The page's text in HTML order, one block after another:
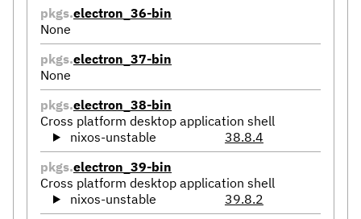
pkgs.electron_36-bin
None
pkgs.electron_37-bin
None
pkgs.electron_38-bin
Cross platform desktop application shell
nixos-unstable
38.8.4
pkgs.electron_39-bin
Cross platform desktop application shell
nixos-unstable
39.8.2